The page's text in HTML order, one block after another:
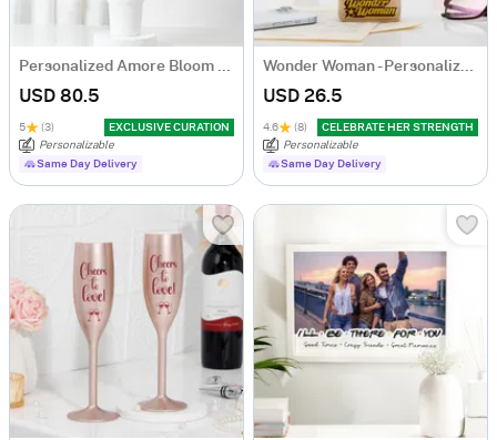
Personalized Amore Bloom Tumbler Arrangement
USD 80.5
5 (3)
EXCLUSIVE CURATION
Personalizable
Same Day Delivery
Wonder Woman - Personalized Caricature
USD 26.5
4.6 (8)
CELEBRATE HER STRENGTH
Personalizable
Same Day Delivery